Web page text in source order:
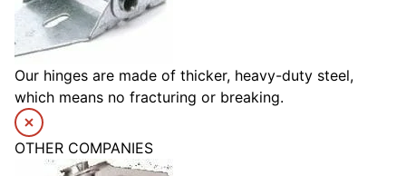
Our hinges are made of thicker, heavy-duty steel,
which means no fracturing or breaking.
OTHER COMPANIES